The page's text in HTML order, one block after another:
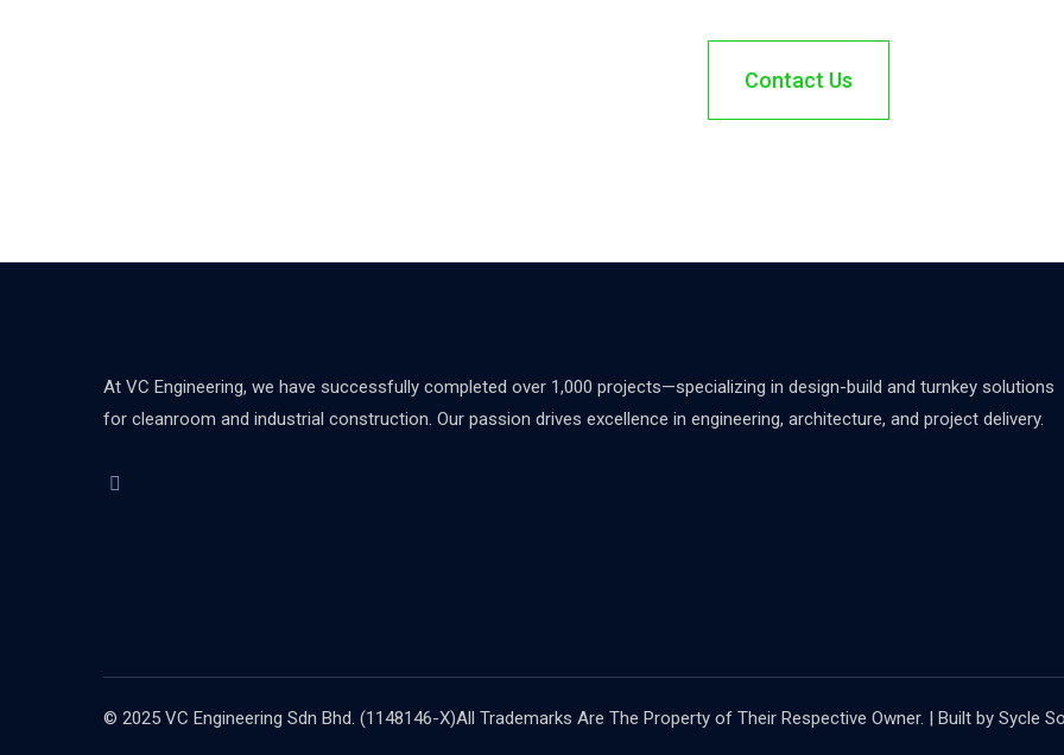
Contact Us
At VC Engineering, we have successfully completed over 1,000 projects—specializing in design-build and turnkey solutions
for cleanroom and industrial construction. Our passion drives excellence in engineering, architecture, and project delivery.
© 2025 VC Engineering Sdn Bhd. (1148146-X)All Trademarks Are The Property of Their Respective Owner. | Built by Sycle